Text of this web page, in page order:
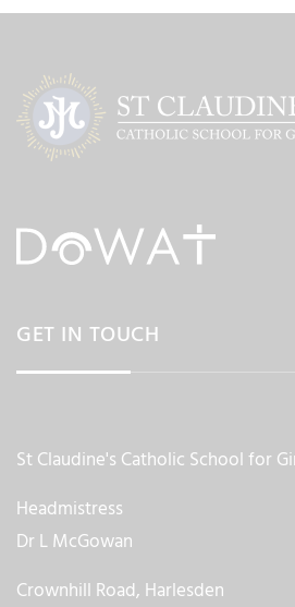
GET IN TOUCH
St Claudine's Catholic School for
Headmistress
Dr L McGowan
Crownhill Road, Harlesden